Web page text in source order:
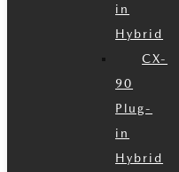
in
Hybrid
CX-
90
Plug-
in
Hybrid